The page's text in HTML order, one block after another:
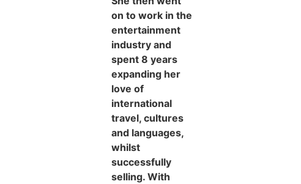
on to work in the
entertainment
industry and
spent 8 years
expanding her
love of
international
travel, cultures
and languages,
whilst
successfully
selling. With